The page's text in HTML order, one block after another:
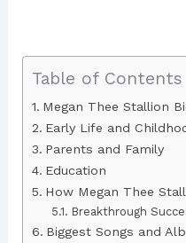
Table of Contents
Megan Thee Stallion
Early Life and
Parents and Family
Education
How Megan Thee
Breakthrough
Biggest Songs and